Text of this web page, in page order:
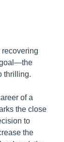
goal—the
thrilling.
of a
the close
to
the